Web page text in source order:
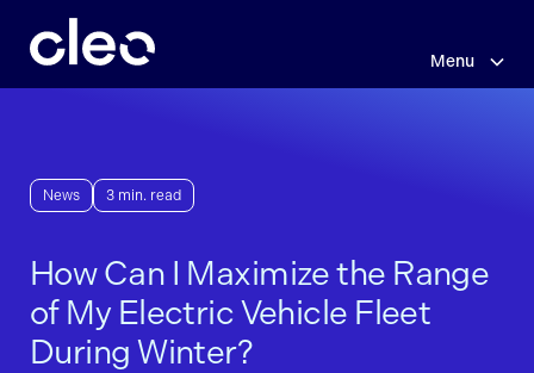
main
Menu
News 3 min. read
How Can I Maximize the Range
of My Electric Vehicle Fleet
During Winter?